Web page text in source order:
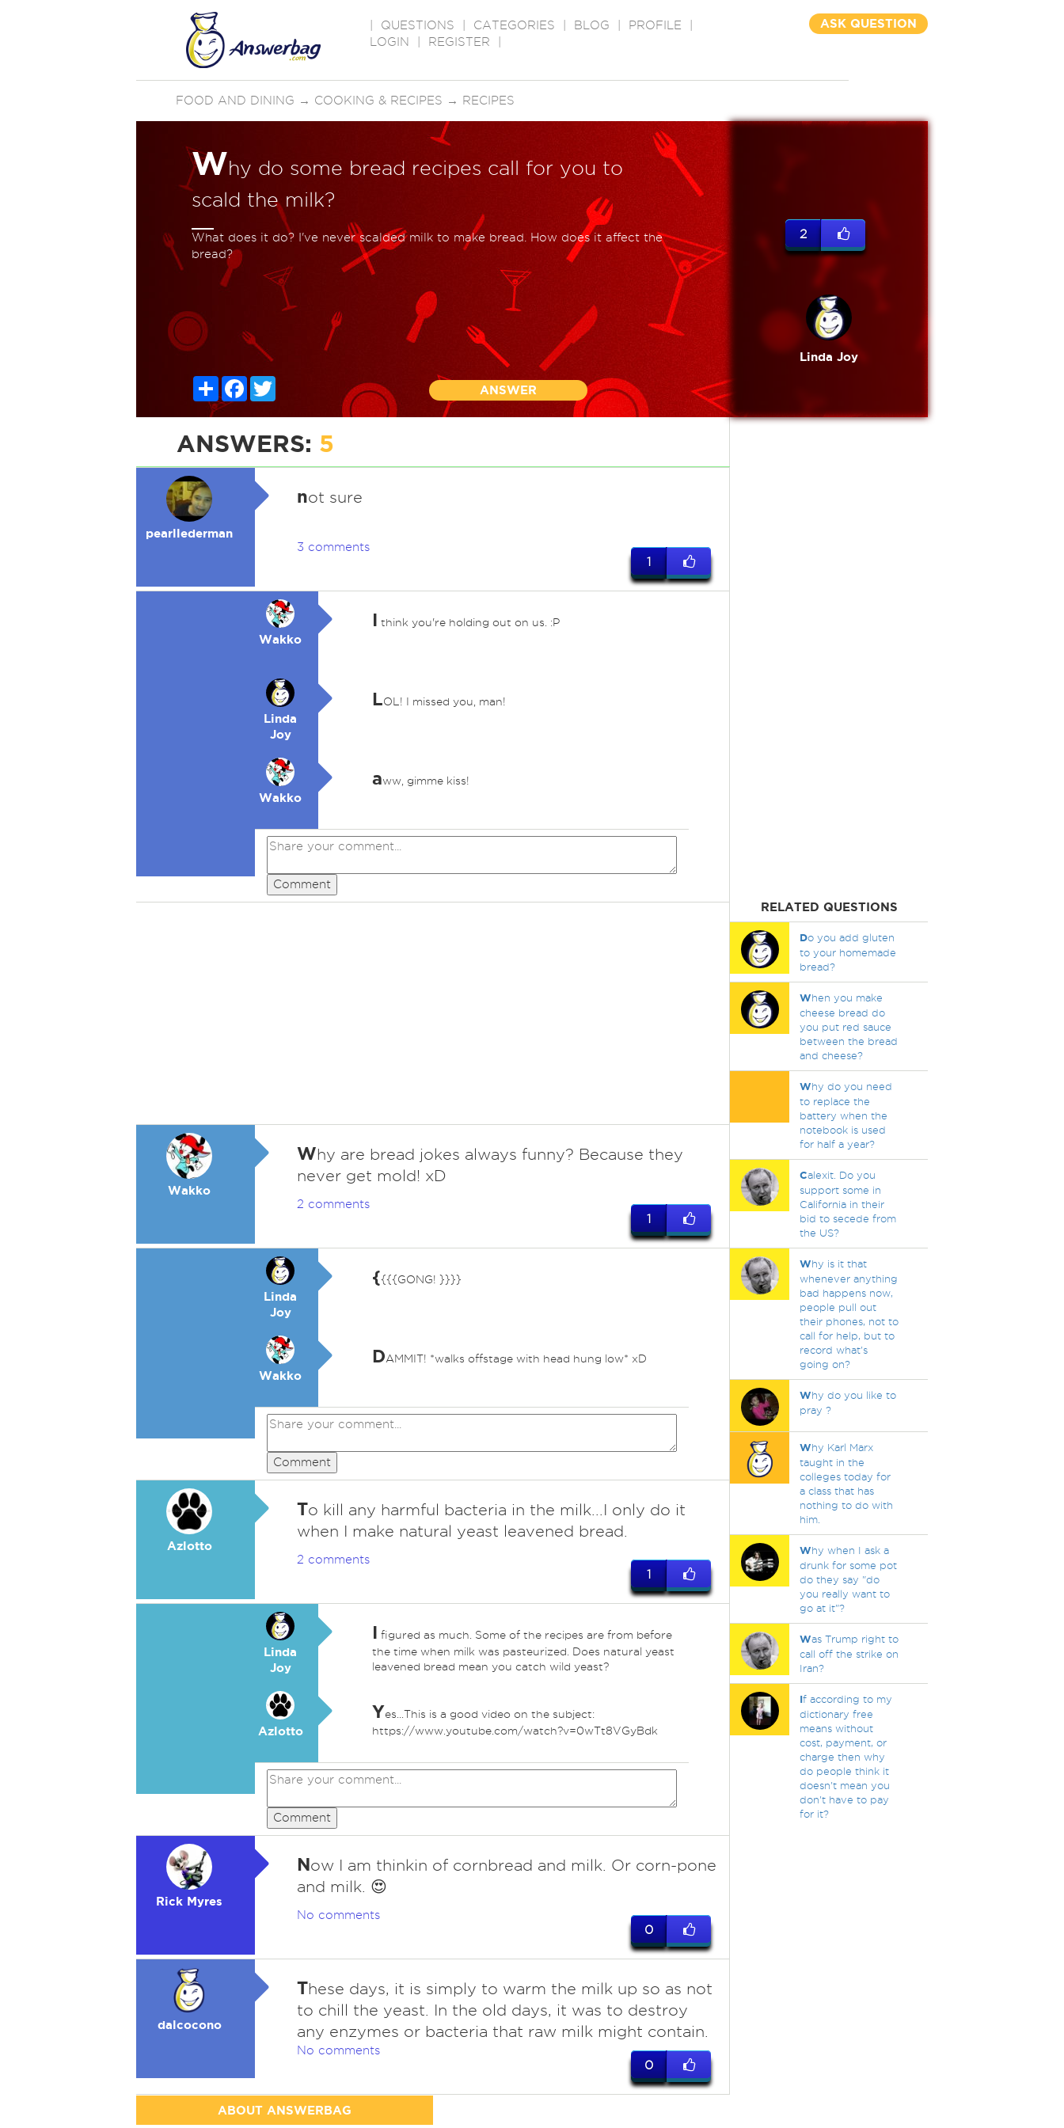
QUESTIONS CATEGORIES BLOG PROFILE
LOGIN
REGISTER
ASK QUESTION
FOOD AND DINING → COOKING & RECIPES → RECIPES
Why do some bread recipes call for you to
scald the milk?
What does it do? I've never scalded milk to make bread. How does it affect the
bread?
ShareFacebook
ANSWER
2
Linda Joy
ANSWERS: 5
pearllederman
not sure
3 comments
1
Wakko
I think you're holding out on us. :P
Linda
Joy
LOL! I missed you, man!
Wakko
aww, gimme kiss!
Comment
Wakko
Why are bread jokes always funny? Because they
never get mold! xD
2 comments
1
Linda
Joy
{{{{GONG! }}}}
Wakko
DAMMIT! *walks offstage with head hung low* xD
Comment
Azlotto
To kill any harmful bacteria in the milk...I only do it
when I make natural yeast leavened bread.
2 comments
1
Linda
Joy
I figured as much. Some of the recipes are from before
the time when milk was pasteurized. Does natural yeast
leavened bread mean you catch wild yeast?
Azlotto
Yes...This is a good video on the subject:
https://www.youtube.com/watch?v=0wTt8VGyBdk
Comment
Rick Myres
Now I am thinkin of cornbread and milk. Or corn-pone
and milk. 😍
No comments
0
dalcocono
These days, it is simply to warm the milk up so as not
to chill the yeast. In the old days, it was to destroy
any enzymes or bacteria that raw milk might contain.
No comments
0
RELATED QUESTIONS
Do you add gluten
to your homemade
bread?
When you make
cheese bread do
you put red sauce
between the bread
and cheese?
Why do you need
to replace the
battery when the
notebook is used
for half a year?
Calexit. Do you
support some in
California in their
bid to secede from
the US?
Why is it that
whenever anything
bad happens now,
people pull out
their phones, not to
call for help, but to
record what's
going on?
Why do you like to
pray ?
Why Karl Marx
taught in the
colleges today for
a class that has
nothing to do with
him.
Why when I ask a
drunk for some pot
do they say "do
you really want to
go at it"?
Was Trump right to
call off the strike on
Iran?
If according to my
dictionary free
means without
cost, payment, or
charge then why
do people think it
doesn't mean you
don't have to pay
for it?
ABOUT ANSWERBAG